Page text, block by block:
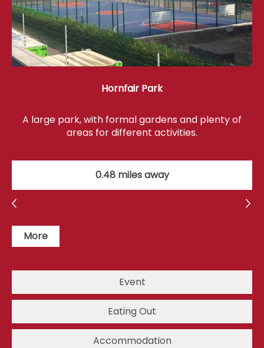
Hornfair Park
A large park, with formal gardens and plenty of
areas for different activities.
0.48 miles away
More
Event
Eating Out
Accommodation